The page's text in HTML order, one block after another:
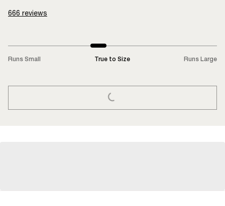
666 reviews
Runs Small True to Size Runs Large
LOADING...